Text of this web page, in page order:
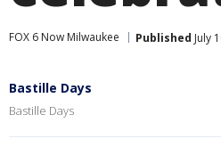
FOX 6 Now Milwaukee Published July
Bastille Days
Bastille Days